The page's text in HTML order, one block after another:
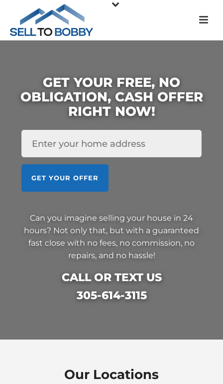
GET YOUR FREE, NO
OBLIGATION, CASH OFFER
RIGHT NOW!
HOUSE
GET YOUR OFFER
Can you imagine selling your house in 24
hours? Not only that, but with a guaranteed
fast close with no fees, no commission, no
repairs, and no hassle!
CALL OR TEXT US
305-614-3115
Our Locations